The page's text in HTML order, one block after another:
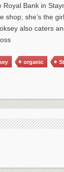
Royal Bank in
shop; she’s the
also caters
organic